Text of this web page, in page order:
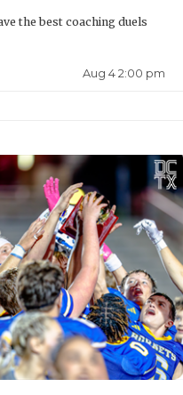
the best coaching duels
Aug 4 2:00 pm